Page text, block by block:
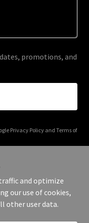
promotions, and
Privacy Policyand Terms of
Rights Reserved.
and optimize
our use of cookies,
other user data.